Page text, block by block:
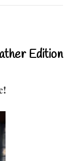
Edition